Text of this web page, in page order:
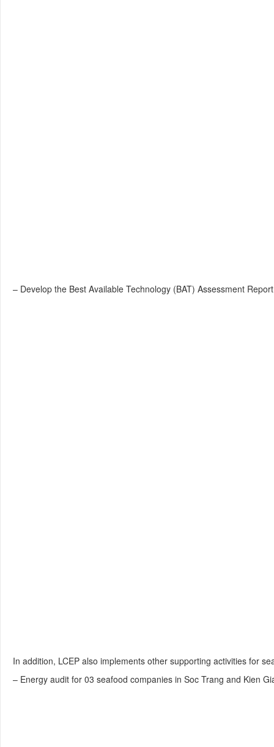
– Develop the Best Available Technology (BAT) Assessment
In addition, LCEP also implements other supporting activities for
– Energy audit for 03 seafood companies in Soc Trang and Kien